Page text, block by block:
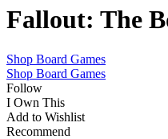
Fallout: The
Shop Board Games
Shop Board Games
Follow
I Own This
Add to Wishlist
Recommend